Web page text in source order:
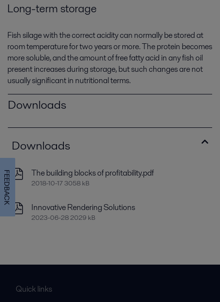
Long-term storage
Fish silage with the correct acidity can normally be stored at
room temperature for two years or more. The protein becomes
more soluble, and the amount of free fatty acid in any fish oil
present increases during storage, but such changes are not
usually significant in nutritional terms.
Downloads
Downloads
The building blocks of profitability.pdf
2018-10-17 3058 kB
Innovative Rendering Solutions
2023-06-28 2029 kB
Quick links
FEEDBACK